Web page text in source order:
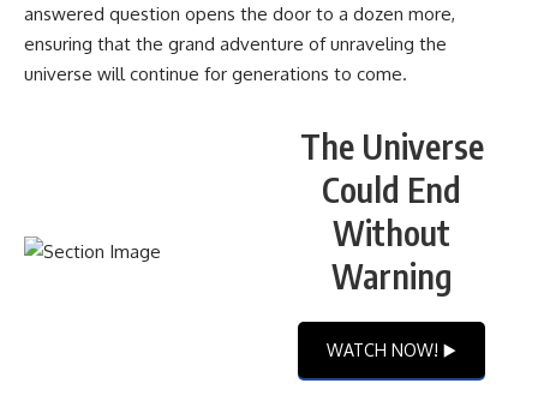
answered question opens the door to a dozen more,
ensuring that the grand adventure of unraveling the
universe will continue for generations to come.
The Universe
Could End
Without
Warning
WATCH NOW! ▶️